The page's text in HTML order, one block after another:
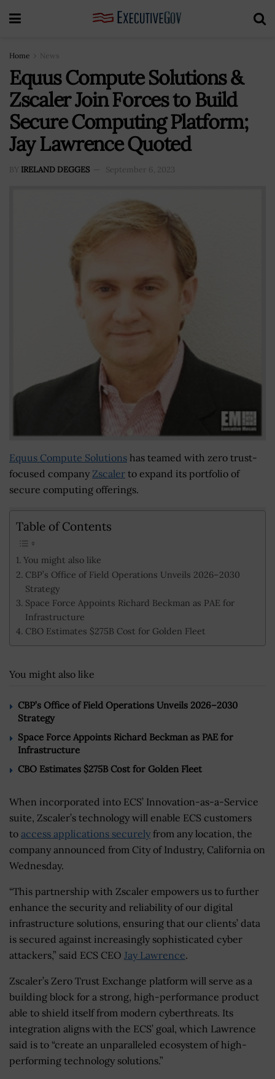
Home News
Equus Compute Solutions &
Zscaler Join Forces to Build
Secure Computing Platform;
Jay Lawrence Quoted
BY IRELAND DEGGES September 6, 2023
Equus Compute Solutions has teamed with zero trust-
focused company Zscaler to expand its portfolio of
secure computing offerings.
Table of Contents
You might also like
CBP’s Office of Field Operations Unveils 2026–2030
Strategy
Space Force Appoints Richard Beckman as PAE for
Infrastructure
CBO Estimates $275B Cost for Golden Fleet
You might also like
CBP’s Office of Field Operations Unveils 2026–2030
Strategy
Space Force Appoints Richard Beckman as PAE for
Infrastructure
CBO Estimates $275B Cost for Golden Fleet
When incorporated into ECS’ Innovation-as-a-Service
suite, Zscaler’s technology will enable ECS customers
to access applications securely from any location, the
company announced from City of Industry, California on
Wednesday.
“This partnership with Zscaler empowers us to further
enhance the security and reliability of our digital
infrastructure solutions, ensuring that our clients’ data
is secured against increasingly sophisticated cyber
attackers,” said ECS CEO Jay Lawrence.
Zscaler’s Zero Trust Exchange platform will serve as a
building block for a strong, high-performance product
able to shield itself from modern cyberthreats. Its
integration aligns with the ECS’ goal, which Lawrence
said is to “create an unparalleled ecosystem of high-
performing technology solutions.”